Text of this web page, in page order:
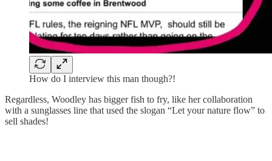
How do I interview this man though?!
Regardless, Woodley has bigger fish to fry, like her collaboration
with a sunglasses line that used the slogan “Let your nature flow” to
sell shades!